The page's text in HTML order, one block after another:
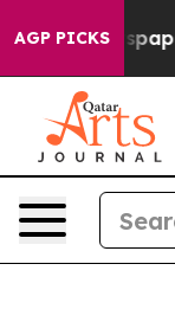
AGP PICKS
Owner